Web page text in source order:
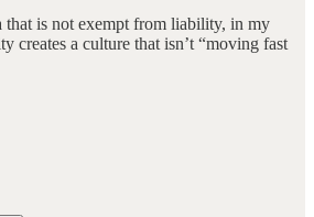
is not exempt from liability, in my
creates a culture that isn’t “moving fast